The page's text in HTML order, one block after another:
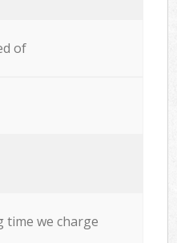
of
time we charge